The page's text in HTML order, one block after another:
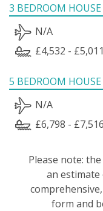
3 BEDROOM HOUSE
N/A
£4,532 - £5,011
5 BEDROOM HOUSE
N/A
£6,798 - £7,516
Please note:
an estimate
form and